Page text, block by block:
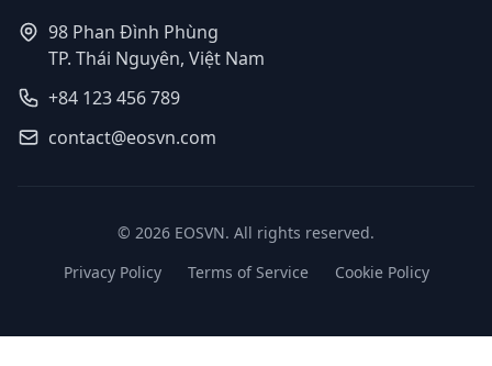
98 Phan Đình Phùng
TP. Thái Nguyên, Việt Nam
+84 123 456 789
contact@eosvn.com
© 2026 EOSVN. All rights reserved.
Privacy Policy
Terms of Service Cookie Policy